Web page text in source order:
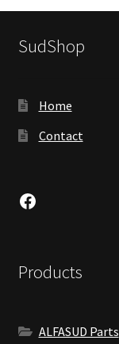
SudShop
Home
Contact
Facebook
Products
ALFASUD Parts